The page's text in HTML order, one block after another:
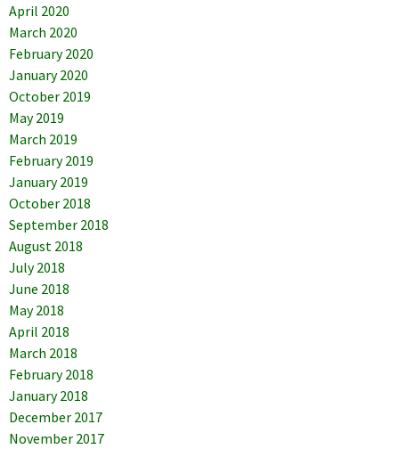
April 2020
March 2020
February 2020
January 2020
October 2019
May 2019
March 2019
February 2019
January 2019
October 2018
September 2018
August 2018
July 2018
June 2018
May 2018
April 2018
March 2018
February 2018
January 2018
December 2017
November 2017